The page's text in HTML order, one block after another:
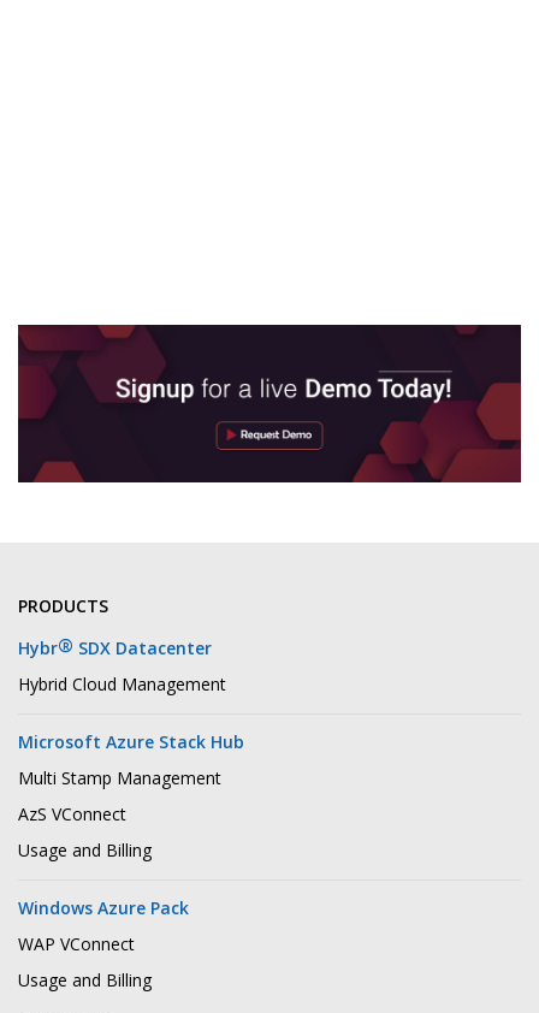
PRODUCTS
Hybr® SDX Datacenter
Hybrid Cloud Management
Microsoft Azure Stack Hub
Multi Stamp Management
AzS VConnect
Usage and Billing
Windows Azure Pack
WAP VConnect
Usage and Billing